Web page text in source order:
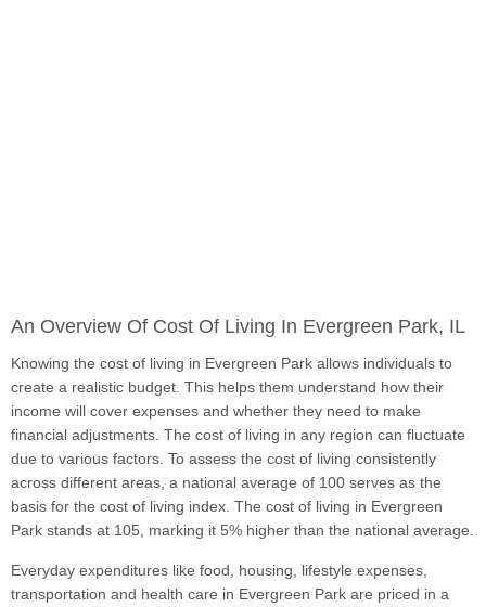
An Overview Of Cost Of Living In Evergreen Park, IL
Knowing the cost of living in Evergreen Park allows individuals to
create a realistic budget. This helps them understand how their
income will cover expenses and whether they need to make
financial adjustments. The cost of living in any region can fluctuate
due to various factors. To assess the cost of living consistently
across different areas, a national average of 100 serves as the
basis for the cost of living index. The cost of living in Evergreen
Park stands at 105, marking it 5% higher than the national average.
Everyday expenditures like food, housing, lifestyle expenses,
transportation and health care in Evergreen Park are priced in a